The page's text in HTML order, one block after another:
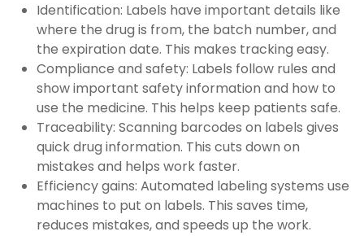
Identification: Labels have important details like
where the drug is from, the batch number, and
the expiration date. This makes tracking easy.
Compliance and safety: Labels follow rules and
show important safety information and how to
use the medicine. This helps keep patients safe.
Traceability: Scanning barcodes on labels gives
quick drug information. This cuts down on
mistakes and helps work faster.
Efficiency gains: Automated labeling systems use
machines to put on labels. This saves time,
reduces mistakes, and speeds up the work.